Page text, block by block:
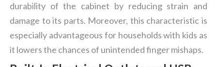
durability of the cabinet by reducing strain and
damage to its parts. Moreover, this characteristic is
especially advantageous for households with kids as
it lowers the chances of unintended finger mishaps.